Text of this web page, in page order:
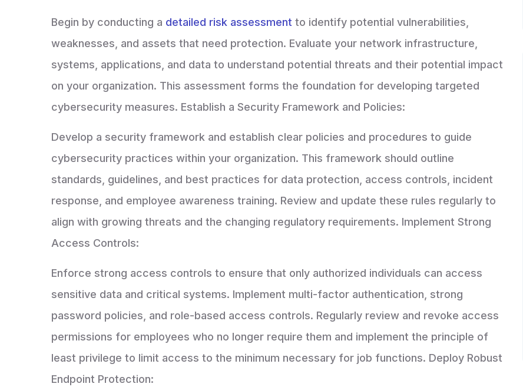
Begin by conducting a detailed risk assessment to identify potential vulnerabilities,
weaknesses, and assets that need protection. Evaluate your network infrastructure,
systems, applications, and data to understand potential threats and their potential impact
on your organization. This assessment forms the foundation for developing targeted
cybersecurity measures. Establish a Security Framework and Policies:
Develop a security framework and establish clear policies and procedures to guide
cybersecurity practices within your organization. This framework should outline
standards, guidelines, and best practices for data protection, access controls, incident
response, and employee awareness training. Review and update these rules regularly to
align with growing threats and the changing regulatory requirements. Implement Strong
Access Controls:
Enforce strong access controls to ensure that only authorized individuals can access
sensitive data and critical systems. Implement multi-factor authentication, strong
password policies, and role-based access controls. Regularly review and revoke access
permissions for employees who no longer require them and implement the principle of
least privilege to limit access to the minimum necessary for job functions. Deploy Robust
Endpoint Protection: